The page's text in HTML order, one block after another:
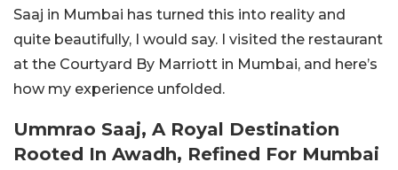
Saaj in Mumbai has turned this into reality and
quite beautifully, I would say. I visited the restaurant
at the Courtyard By Marriott in Mumbai, and here’s
how my experience unfolded.
Ummrao Saaj, A Royal Destination
Rooted In Awadh, Refined For Mumbai